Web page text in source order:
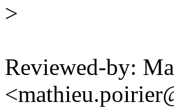
>
Reviewed-by: